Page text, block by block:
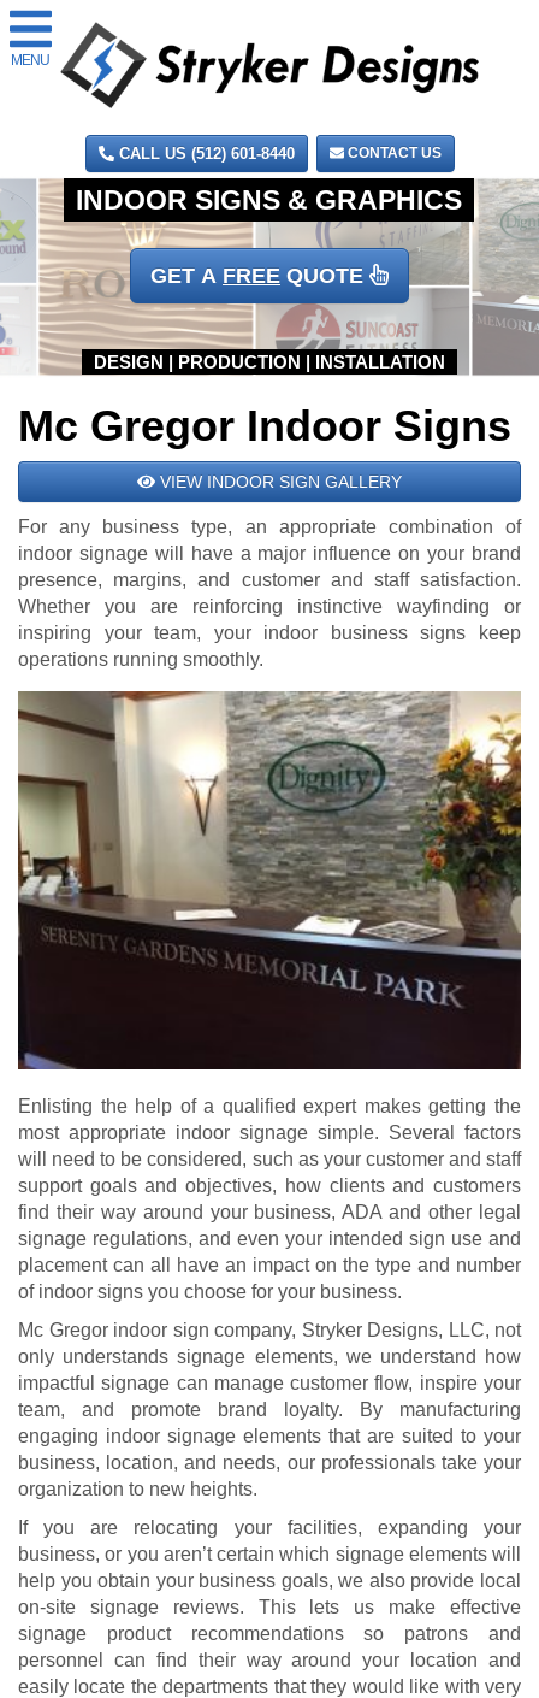
MENU
CALL US (512) 601-8440 CONTACT US
GET A FREE QUOTE
Mc Gregor Indoor Signs
VIEW INDOOR SIGN GALLERY
For any business type, an appropriate combination of
indoor signage will have a major influence on your brand
presence, margins, and customer and staff satisfaction.
Whether you are reinforcing instinctive wayfinding or
inspiring your team, your indoor business signs keep
operations running smoothly.
Enlisting the help of a qualified expert makes getting the
most appropriate indoor signage simple. Several factors
will need to be considered, such as your customer and staff
support goals and objectives, how clients and customers
find their way around your business, ADA and other legal
signage regulations, and even your intended sign use and
placement can all have an impact on the type and number
of indoor signs you choose for your business.
Mc Gregor indoor sign company, Stryker Designs, LLC, not
only understands signage elements, we understand how
impactful signage can manage customer flow, inspire your
team, and promote brand loyalty. By manufacturing
engaging indoor signage elements that are suited to your
business, location, and needs, our professionals take your
organization to new heights.
If you are relocating your facilities, expanding your
business, or you aren’t certain which signage elements will
help you obtain your business goals, we also provide local
on-site signage reviews. This lets us make effective
signage product recommendations so patrons and
personnel can find their way around your location and
easily locate the departments that they would like with very